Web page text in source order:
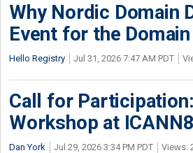
Why Nordic Domain
Event for the
Hello Registry Jul 31, 2026 7:47 AM PDT
Call for
Workshop at
Dan York Jul 29, 2026 3:34 PM PDT Views: